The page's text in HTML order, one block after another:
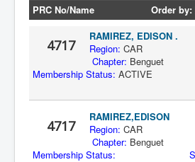
PRC No/Name
Order by:
4717
RAMIREZ, EDISON .
Region:
Chapter: Benguet
Membership Status:
4717
RAMIREZ,EDISON
Region:
Chapter: Benguet
Membership Status: